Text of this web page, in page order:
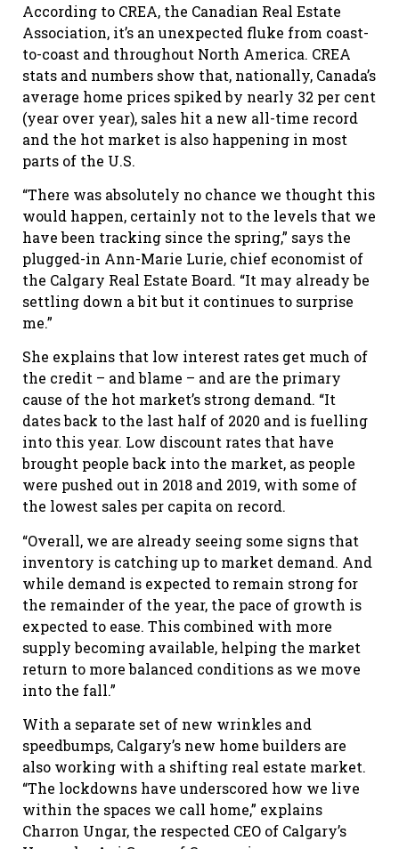
According to CREA, the Canadian Real Estate
Association, it’s an unexpected fluke from coast-
to-coast and throughout North America. CREA
stats and numbers show that, nationally, Canada’s
average home prices spiked by nearly 32 per cent
(year over year), sales hit a new all-time record
and the hot market is also happening in most
parts of the U.S.
“There was absolutely no chance we thought this
would happen, certainly not to the levels that we
have been tracking since the spring,” says the
plugged-in Ann-Marie Lurie, chief economist of
the Calgary Real Estate Board. “It may already be
settling down a bit but it continues to surprise
me.”
She explains that low interest rates get much of
the credit – and blame – and are the primary
cause of the hot market’s strong demand. “It
dates back to the last half of 2020 and is fuelling
into this year. Low discount rates that have
brought people back into the market, as people
were pushed out in 2018 and 2019, with some of
the lowest sales per capita on record.
“Overall, we are already seeing some signs that
inventory is catching up to market demand. And
while demand is expected to remain strong for
the remainder of the year, the pace of growth is
expected to ease. This combined with more
supply becoming available, helping the market
return to more balanced conditions as we move
into the fall.”
With a separate set of new wrinkles and
speedbumps, Calgary’s new home builders are
also working with a shifting real estate market.
“The lockdowns have underscored how we live
within the spaces we call home,” explains
Charron Ungar, the respected CEO of Calgary’s